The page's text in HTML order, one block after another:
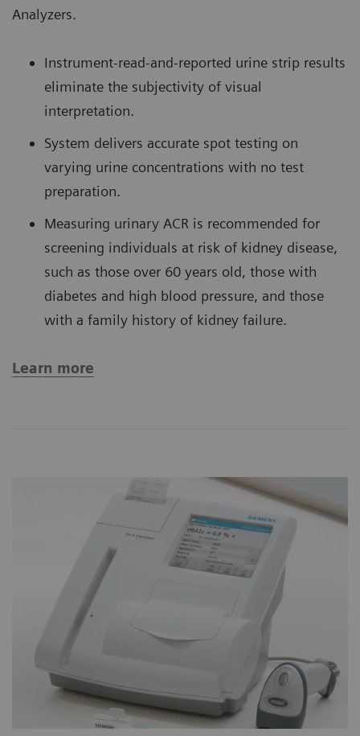
Analyzers.
Instrument-read-and-reported urine strip results
eliminate the subjectivity of visual
interpretation.
System delivers accurate spot testing on
varying urine concentrations with no test
preparation.
Measuring urinary ACR is recommended for
screening individuals at risk of kidney disease,
such as those over 60 years old, those with
diabetes and high blood pressure, and those
with a family history of kidney failure.
Learn more